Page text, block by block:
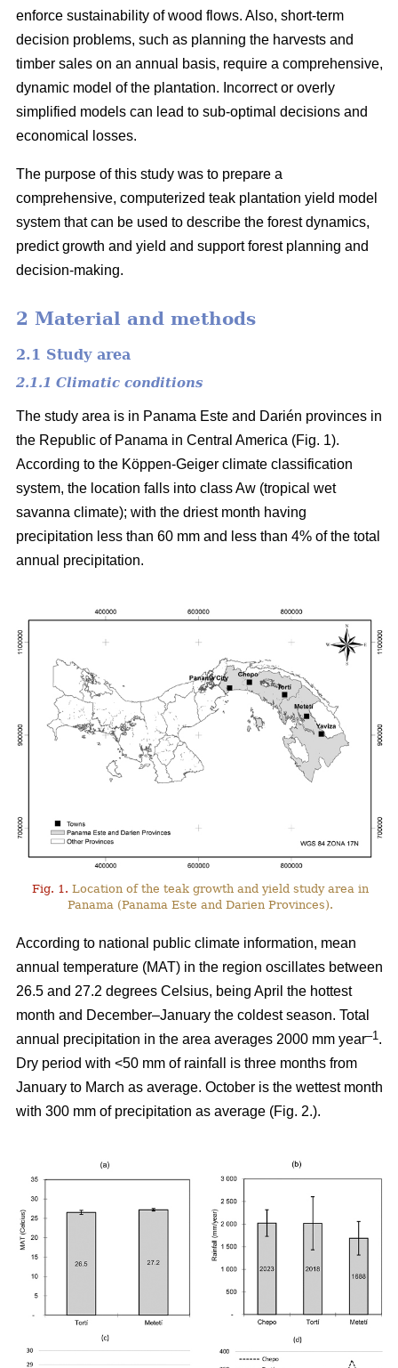
enforce sustainability of wood flows. Also, short-term
decision problems, such as planning the harvests and
timber sales on an annual basis, require a comprehensive,
dynamic model of the plantation. Incorrect or overly
simplified models can lead to sub-optimal decisions and
economical losses.
The purpose of this study was to prepare a
comprehensive, computerized teak plantation yield model
system that can be used to describe the forest dynamics,
predict growth and yield and support forest planning and
decision-making.
2 Material and methods
2.1 Study area
2.1.1 Climatic conditions
The study area is in Panama Este and Darién provinces in
the Republic of Panama in Central America (Fig. 1).
According to the Köppen-Geiger climate classification
system, the location falls into class Aw (tropical wet
savanna climate); with the driest month having
precipitation less than 60 mm and less than 4% of the total
annual precipitation.
Fig. 1. Location of the teak growth and yield study area in
Panama (Panama Este and Darien Provinces).
According to national public climate information, mean
annual temperature (MAT) in the region oscillates between
26.5 and 27.2 degrees Celsius, being April the hottest
month and December–January the coldest season. Total
annual precipitation in the area averages 2000 mm year–1.
Dry period with <50 mm of rainfall is three months from
January to March as average. October is the wettest month
with 300 mm of precipitation as average (Fig. 2.).